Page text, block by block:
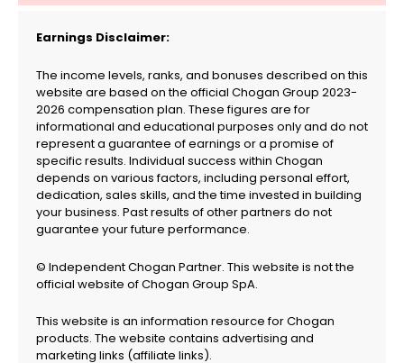
Earnings Disclaimer:
The income levels, ranks, and bonuses described on this
website are based on the official Chogan Group 2023-
2026 compensation plan. These figures are for
informational and educational purposes only and do not
represent a guarantee of earnings or a promise of
specific results. Individual success within Chogan
depends on various factors, including personal effort,
dedication, sales skills, and the time invested in building
your business. Past results of other partners do not
guarantee your future performance.
© Independent Chogan Partner. This website is not the
official website of Chogan Group SpA.
This website is an information resource for Chogan
products. The website contains advertising and
marketing links (affiliate links).